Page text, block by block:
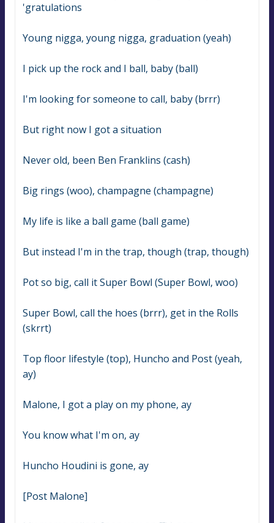
'gratulations
Young nigga, young nigga, graduation (yeah)
I pick up the rock and I ball, baby (ball)
I'm looking for someone to call, baby (brrr)
But right now I got a situation
Never old, been Ben Franklins (cash)
Big rings (woo), champagne (champagne)
My life is like a ball game (ball game)
But instead I'm in the trap, though (trap, though)
Pot so big, call it Super Bowl (Super Bowl, woo)
Super Bowl, call the hoes (brrr), get in the Rolls
(skrrt)
Top floor lifestyle (top), Huncho and Post (yeah,
ay)
Malone, I got a play on my phone, ay
You know what I'm on, ay
Huncho Houdini is gone, ay
[Post Malone]